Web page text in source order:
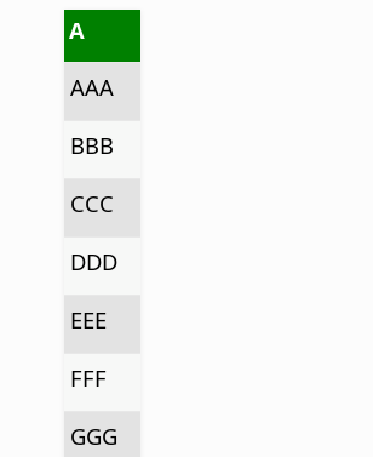
A
AAA
BBB
CCC
DDD
EEE
FFF
GGG